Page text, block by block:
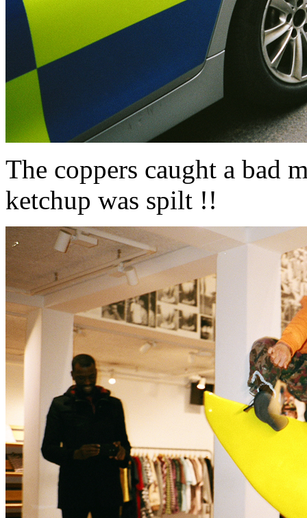
The coppers caught a bad
ketchup was spilt !!